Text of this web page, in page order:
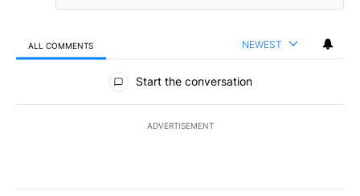
ALL COMMENTS NEWEST
All Comments
Start the conversation
ADVERTISEMENT